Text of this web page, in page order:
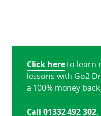
Click hereto learn
lessons with Go2
a 100% money
Call 01332 492 302.